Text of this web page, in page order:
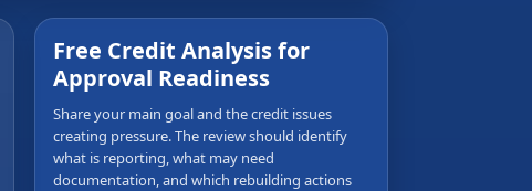
Free Credit Analysis for
Approval Readiness
Share your main goal and the credit issues
creating pressure. The review should identify
what is reporting, what may need
documentation, and which rebuilding actions